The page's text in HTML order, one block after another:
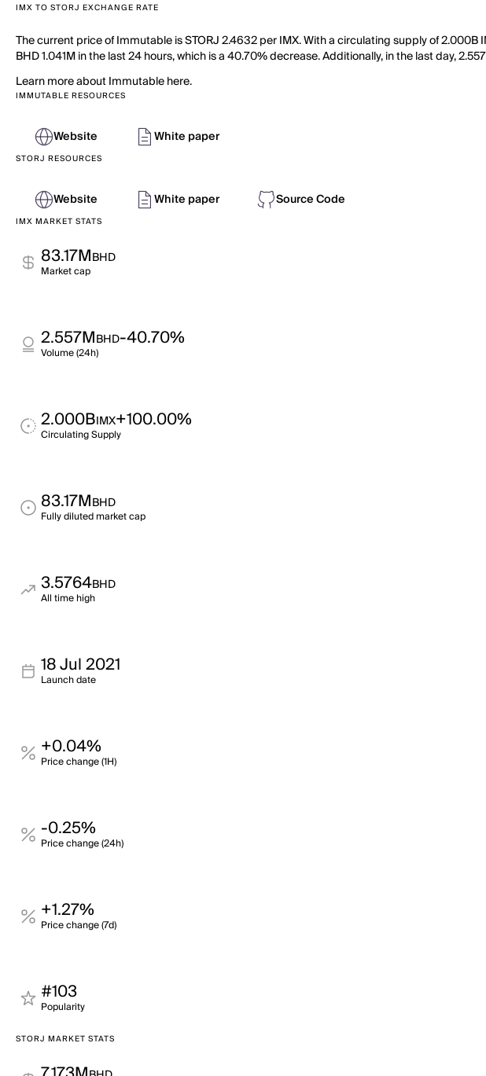
IMX TO STORJ EXCHANGE RATE
The current price of Immutable is STORJ 2.4632 per IMX. With a circulating supply of
BHD 1.041M in the last 24 hours, which is a 40.70% decrease. Additionally, in the last day,
Learn more about Immutable here.
IMMUTABLE RESOURCES
Website White paper
STORJ RESOURCES
Website White paper Source Code
IMX MARKET STATS
83.17MBHD
Market cap
2.557MBHD-40.70%
Volume (24h)
2.000BIMX+100.00%
Circulating Supply
83.17MBHD
Fully diluted market cap
3.5764BHD
All time high
18 Jul 2021
Launch date
+0.04%
Price change (1H)
-0.25%
Price change (24h)
+1.27%
Price change (7d)
#103
Popularity
STORJ MARKET STATS